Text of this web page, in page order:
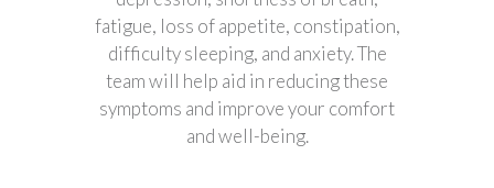
fatigue, loss of appetite, constipation,
difficulty sleeping, and anxiety. The
team will help aid in reducing these
symptoms and improve your comfort
and well-being.